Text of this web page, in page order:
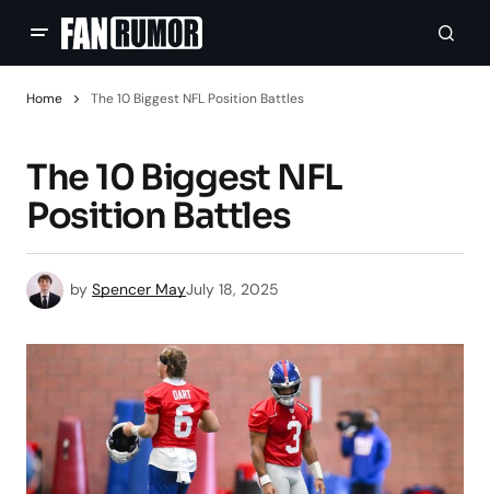
Home The 10 Biggest NFL Position Battles
The 10 Biggest NFL
Position Battles
by Spencer MayJuly 18, 2025